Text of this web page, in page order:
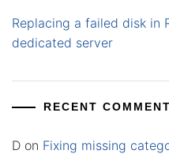
Replacing a failed disk in
dedicated server
RECENT
D on Fixing missing